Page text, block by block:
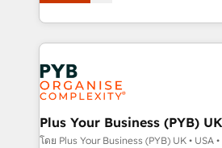
certifications, we are part of the
services are offered in both
migrate, replatform, and scale
in high-impact CRM and CMS
onboarding from platforms like
Zoho, Pardot, Marketo, Microsoft
WordPress and legacy CRMs,
systems into unified, growth-
architectures that accelerate
performance. - Multi-object CRM migration, cleanup,
Plus Your Business (PYB)
โดย Plus Your Business (PYB) UK • USA